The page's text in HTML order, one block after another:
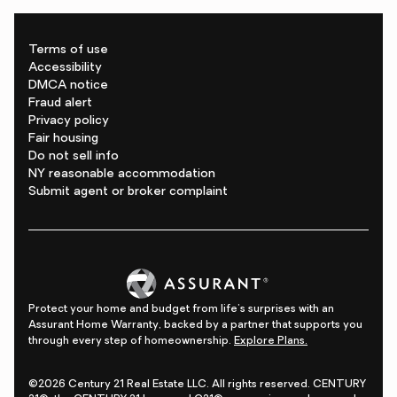
Terms of use
Accessibility
DMCA notice
Fraud alert
Privacy policy
Fair housing
Do not sell info
NY reasonable accommodation
Submit agent or broker complaint
Protect your home and budget from life's surprises with an
Assurant Home Warranty, backed by a partner that supports you
through every step of homeownership. Explore Plans.
©2026 Century 21 Real Estate LLC. All rights reserved. CENTURY